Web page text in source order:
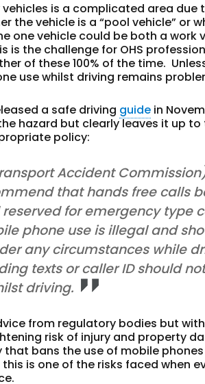
is a complicated area
the vehicle is a “pool vehicle” or
one vehicle could be both a
is the challenge for OHS
of these 100% of the time.
use whilst driving remains
a safe driving guide in
hazard but clearly leaves it up to
policy:
Accident
that hands free calls
for emergency type
phone use is illegal and
any circumstances while
texts or caller ID should
driving.
from regulatory bodies but
risk of injury and property
bans the use of mobile
is one of the risks faced when